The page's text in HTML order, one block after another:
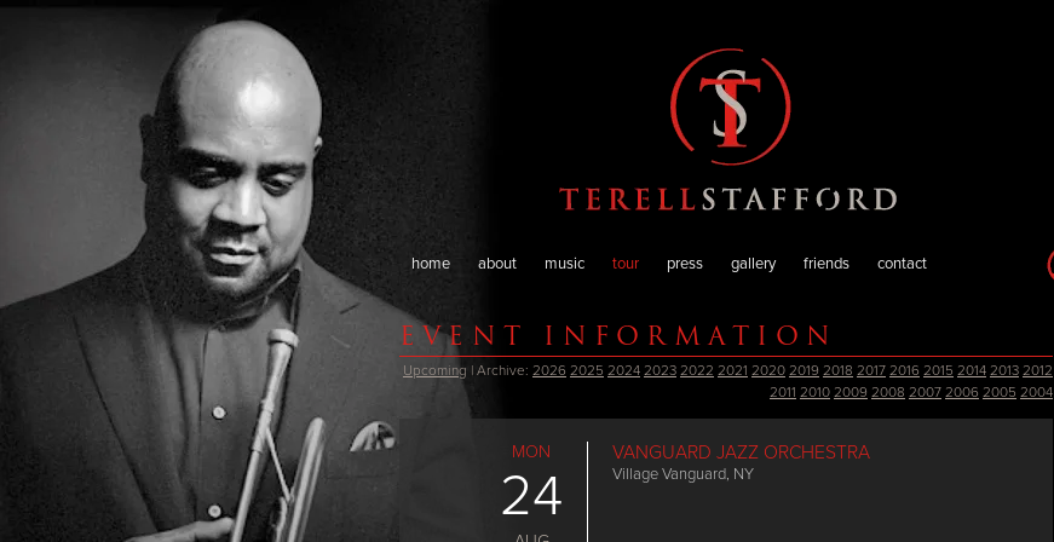
home about music tour press gallery friends contact
EVENT INFORMATION
Upcoming | Archive: 2026 2025 2024 2023 2022 2021 2020 2019 2018 2017 2016 2015 2014 2013 2012
2011 2010 2009 2008 2007 2006 2005 2004
MON
24
VANGUARD JAZZ ORCHESTRA
Village Vanguard, NY